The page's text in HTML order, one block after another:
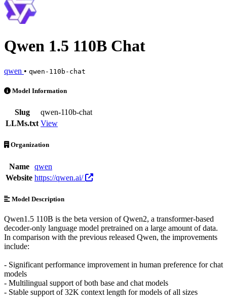
Qwen 1.5 110B Chat
qwen • qwen-110b-chat
Qwen 1.5 110B Chat is an AI Model by qwen. Available at 1
Model Information
Slug
qwen-110b-chat
LLMs.txt View
Organization
Name
qwen
Website https://qwen.ai/
Model Description
Qwen1.5 110B is the beta version of Qwen2, a transformer-based
decoder-only language model pretrained on a large amount of data.
In comparison with the previous released Qwen, the improvements
include:
- Significant performance improvement in human preference for chat
models
- Multilingual support of both base and chat models
- Stable support of 32K context length for models of all sizes